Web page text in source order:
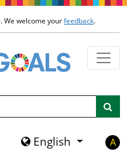
to main content
We welcome yourfeedback.
English A